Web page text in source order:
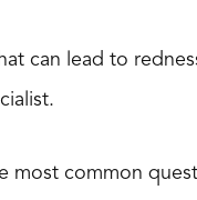
can lead to
most common